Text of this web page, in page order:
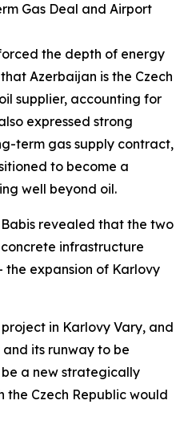
Gas Deal and Airport
the depth of energy
Azerbaijan is the Czech
supplier, accounting for
expressed strong
term gas supply contract,
to become a
well beyond oil.
revealed that the two
infrastructure
expansion of Karlovy
in Karlovy Vary, and
its runway to be
a new strategically
the Czech Republic would